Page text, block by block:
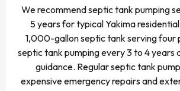
We recommend septic tank pumping
5 years for typical Yakima
1,000-gallon septic tank serving four
septic tank pumping every 3 to 4 years
guidance. Regular septic tank
expensive emergency repairs and